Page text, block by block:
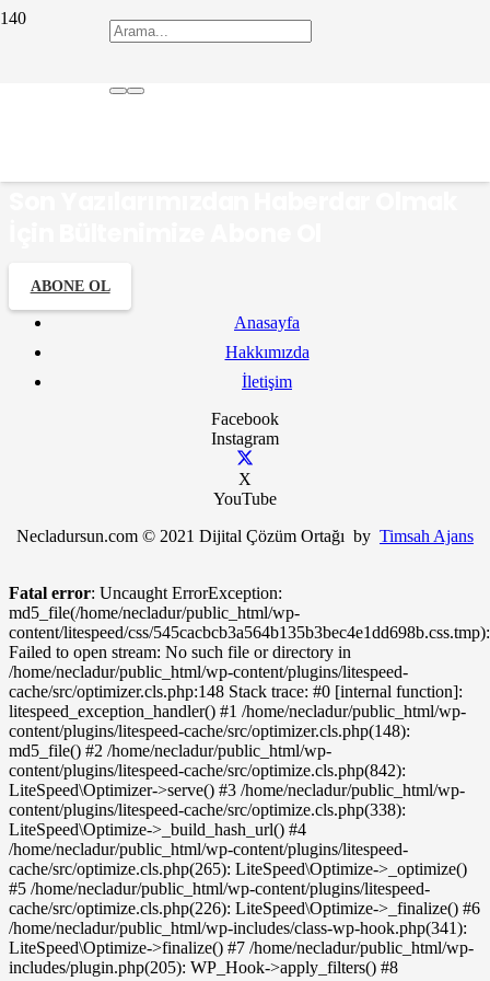
çömlekçi
ABONE OL
Anasayfa
Hakkımızda
İletişim
Facebook
Instagram
X
YouTube
Necladursun.com © 2021 Dijital Çözüm Ortağı by Timsah Ajans
Fatal error: Uncaught ErrorException:
md5_file(/home/necladur/public_html/wp-
content/litespeed/css/545cacbcb3a564b135b3bec4e1dd698b.css.tmp):
Failed to open stream: No such file or directory in
/home/necladur/public_html/wp-content/plugins/litespeed-
cache/src/optimizer.cls.php:148 Stack trace: #0 [internal function]:
litespeed_exception_handler() #1 /home/necladur/public_html/wp-
content/plugins/litespeed-cache/src/optimizer.cls.php(148):
md5_file() #2 /home/necladur/public_html/wp-
content/plugins/litespeed-cache/src/optimize.cls.php(842):
LiteSpeed\Optimizer->serve() #3 /home/necladur/public_html/wp-
content/plugins/litespeed-cache/src/optimize.cls.php(338):
LiteSpeed\Optimize->_build_hash_url() #4
/home/necladur/public_html/wp-content/plugins/litespeed-
cache/src/optimize.cls.php(265): LiteSpeed\Optimize->_optimize()
#5 /home/necladur/public_html/wp-content/plugins/litespeed-
cache/src/optimize.cls.php(226): LiteSpeed\Optimize->_finalize() #6
/home/necladur/public_html/wp-includes/class-wp-hook.php(341):
LiteSpeed\Optimize->finalize() #7 /home/necladur/public_html/wp-
includes/plugin.php(205): WP_Hook->apply_filters() #8